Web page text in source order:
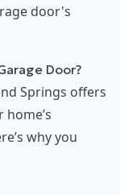
door's
Door?
Springs offers
why you